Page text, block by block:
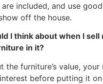
included, and use
off the house.
I think about when I sell
in it?
the furniture’s value,
before putting it